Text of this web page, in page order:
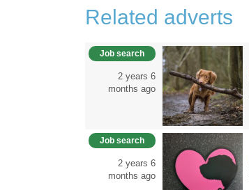
Related adverts
Job search
2 years 6
months ago
Job search
2 years 6
months ago